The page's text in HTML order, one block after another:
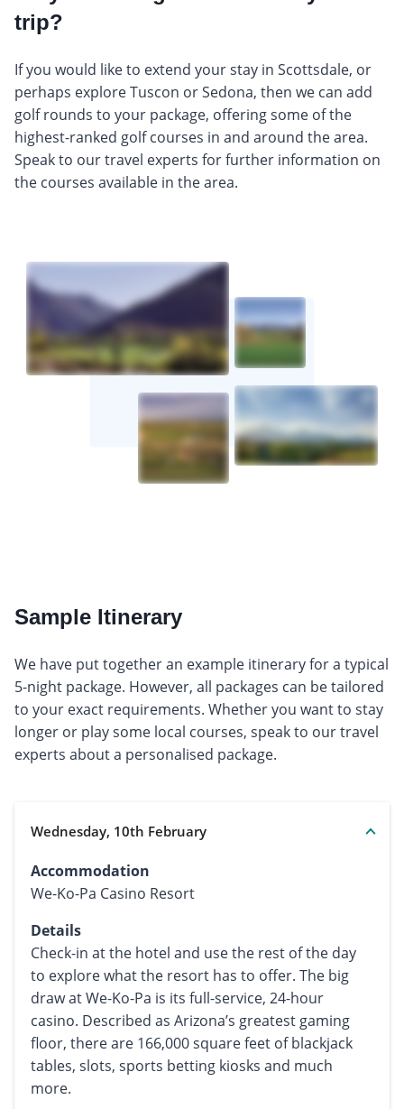
trip?
If you would like to extend your stay in Scottsdale, or
perhaps explore Tuscon or Sedona, then we can add
golf rounds to your package, offering some of the
highest-ranked golf courses in and around the area.
Speak to our travel experts for further information on
the courses available in the area.
Sample Itinerary
We have put together an example itinerary for a typical
5-night package. However, all packages can be tailored
to your exact requirements. Whether you want to stay
longer or play some local courses, speak to our travel
experts about a personalised package.
Wednesday, 10th February
Accommodation
We-Ko-Pa Casino Resort
Details
Check-in at the hotel and use the rest of the day
to explore what the resort has to offer. The big
draw at We-Ko-Pa is its full-service, 24-hour
casino. Described as Arizona’s greatest gaming
floor, there are 166,000 square feet of blackjack
tables, slots, sports betting kiosks and much
more.